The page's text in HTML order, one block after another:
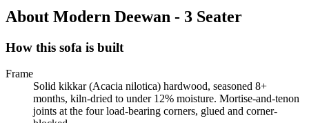
About Modern Deewan - 3 Seater
How this sofa is built
Frame
Solid kikkar (Acacia nilotica) hardwood, seasoned 8+
months, kiln-dried to under 12% moisture. Mortise-and-tenon
joints at the four load-bearing corners, glued and corner-